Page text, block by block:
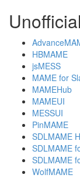
HBMAME
jsMESS
MAME for
MAMEHub
MAMEUI
MESSUI
PinMAME
SDLMAME
SDLMAME
SDLMAME
WolfMAME